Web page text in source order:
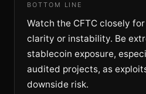
BOTTOM LINE
Watch the CFTC closely
clarity or instability. Be
stablecoin exposure,
audited projects, as
downside risk.